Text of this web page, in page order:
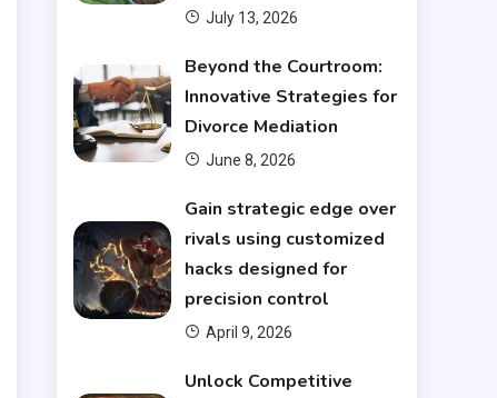
July 13, 2026
Beyond the Courtroom:
Innovative Strategies for
Divorce Mediation
June 8, 2026
Gain strategic edge over
rivals using customized
hacks designed for
precision control
April 9, 2026
Unlock Competitive